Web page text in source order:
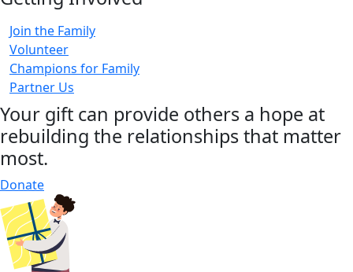
Join the Family
Volunteer
Champions for Family
Partner Us
Your gift can provide others a hope at
rebuilding the relationships that matter
most.
Donate